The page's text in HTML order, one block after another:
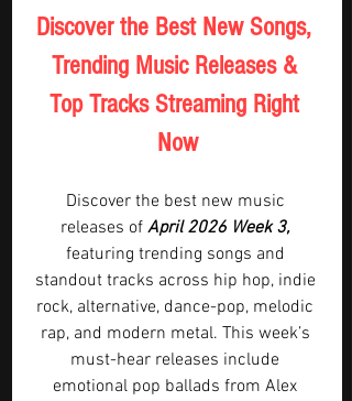
Discover the Best New Songs,
Trending Music Releases &
Top Tracks Streaming Right
Now
Discover the best new music
releases of April 2026 Week 3,
featuring trending songs and
standout tracks across hip hop, indie
rock, alternative, dance-pop, melodic
rap, and modern metal. This week’s
must-hear releases include
emotional pop ballads from Alex